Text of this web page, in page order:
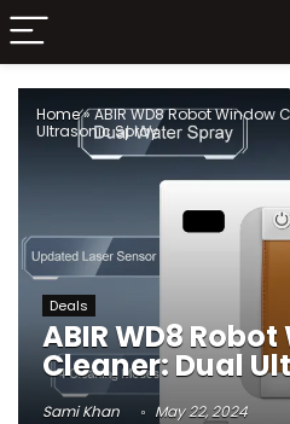
Home»ABIR WD8 Robot Window
Ultrasonic Spray
Deals
ABIR WD8
Cleaner: Dual
Sami Khan May 22, 2024